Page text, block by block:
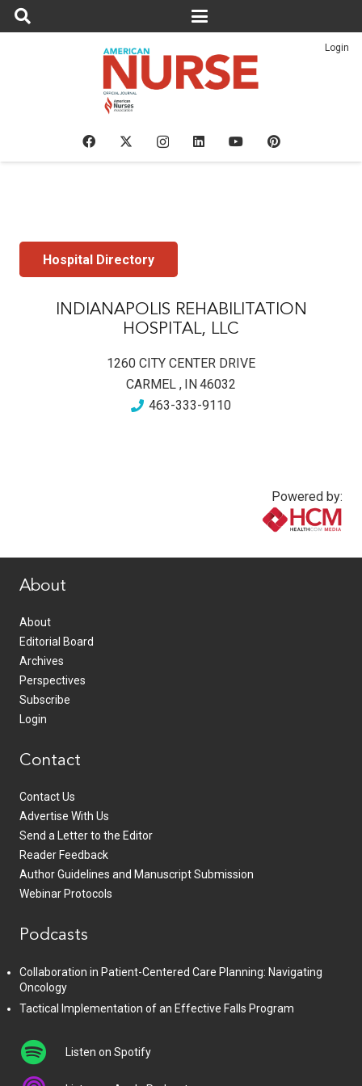
Login
Hospital Directory
INDIANAPOLIS REHABILITATION
HOSPITAL, LLC
1260 CITY CENTER DRIVE
CARMEL , IN46032
463-333-9110
Powered by:
About
About
Editorial Board
Archives
Perspectives
Subscribe
Login
Contact
Contact Us
Advertise With Us
Send a Letter to the Editor
Reader Feedback
Author Guidelines and Manuscript Submission
Webinar Protocols
Podcasts
Collaboration in Patient-Centered Care Planning: Navigating
Oncology
Tactical Implementation of an Effective Falls Program
Listen on Spotify